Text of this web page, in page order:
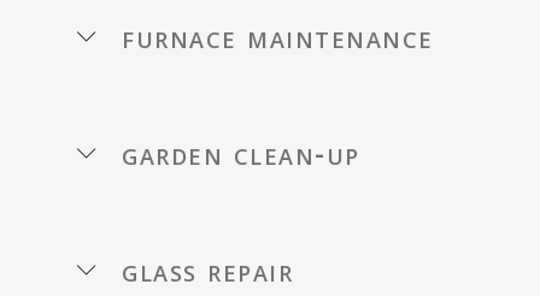
furnace maintenance
garden clean-up
glass repair